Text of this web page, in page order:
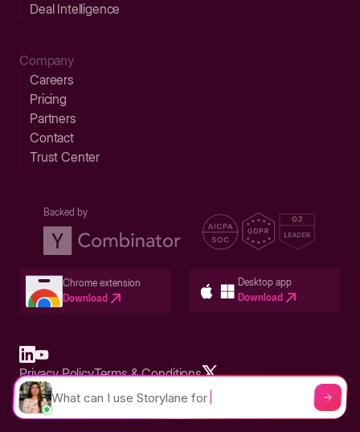
Deal Intelligence
Company
Careers
Pricing
Partners
Contact
Trust Center
Backed by
Chrome extension
Download
Desktop app
Download
Built in San Francisco Bay Area - ©2026 Storylane
Privacy PolicyTerms & Conditions